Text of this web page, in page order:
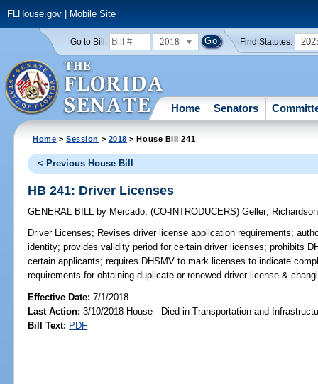
FLHouse.gov| Mobile Site
Go to Bill: 2018 Find Statutes:
Home Senators
Home >Session > 2018 > House Bill 241
< Previous House Bill
HB 241: Driver Licenses
GENERAL BILL by Mercado;(CO-INTRODUCERS)Geller; Richardson
Driver Licenses; Revises driver license application requirements;
identity; provides validity period for certain driver licenses; prohibits
certain applicants; requires DHSMV to mark licenses to indicate
requirements for obtaining duplicate or renewed driver license &
Effective Date:7/1/2018
Last Action: 3/10/2018 House - Died in Transportation and
Bill Text: PDF